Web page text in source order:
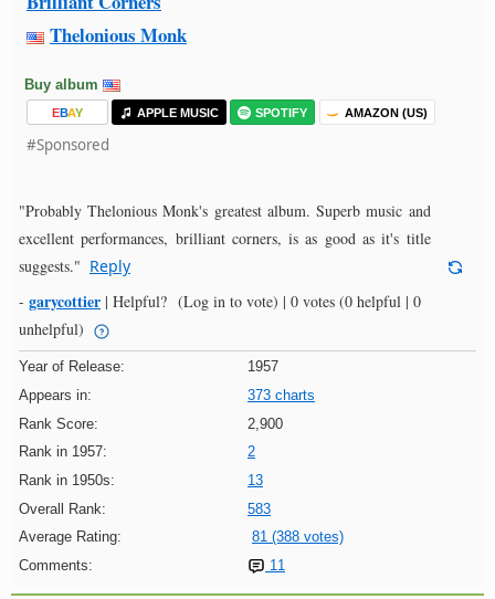
Thelonious Monk
Buy album
EBAY APPLE MUSIC SPOTIFY AMAZON (US)
#Sponsored
"Probably Thelonious Monk's greatest album. Superb music and
excellent performances, brilliant corners, is as good as it's title
suggests." Reply
- garycottier | Helpful? (Log in to vote) | 0 votes (0 helpful | 0
unhelpful)
Year of Release:
1957
Appears in:
373 charts
Rank Score:
2,900
Rank in 1957:
2
Rank in 1950s:
13
Overall Rank:
583
Average Rating:
81 (388 votes)
Comments:
11